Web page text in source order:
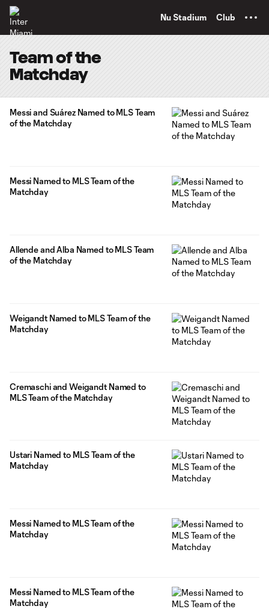
Nu Stadium Club
Team of the
Matchday
Messi and Suárez Named to MLS Team
of the Matchday
Messi Named to MLS Team of the
Matchday
Allende and Alba Named to MLS Team
of the Matchday
Weigandt Named to MLS Team of the
Matchday
Cremaschi and Weigandt Named to
MLS Team of the Matchday
Ustari Named to MLS Team of the
Matchday
Messi Named to MLS Team of the
Matchday
Messi Named to MLS Team of the
Matchday